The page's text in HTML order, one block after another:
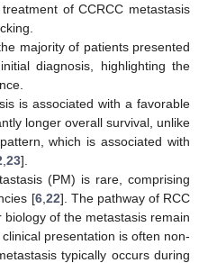
of CCRCC metastasis
majority of patients presented
diagnosis, highlighting the
is associated with a favorable
longer overall survival, unlike
which is associated with
23].
(PM) is rare, comprising
[6, 22]. The pathway of RCC
of the metastasis remain
presentation is often non-
typically occurs during